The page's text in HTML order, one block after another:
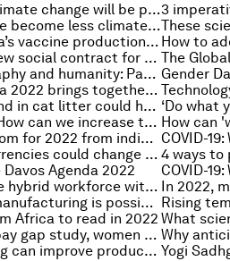
The solution to climate change will be people-powered. Here's why
Our buildings have become less climate-friendly - here's why
Support for Africa’s vaccine production is good for the world
Why we need a new social contract for the 21st century
Migration, geography and humanity: Parag Khanna, author of 'MOVE' on the Book Club Podcast
The Davos Agenda 2022 brings together world leaders to address the state of the world
This material found in cat litter could help reduce atmospheric methane emissions
Climate change: How can we increase the survival of urban trees?
10 pieces of wisdom for 2022 from indigenous leaders around the world
3 ways digital currencies could change global trade
Agenda 2022
How to upskill the hybrid workforce with tailored security training
Carbon-neutral manufacturing is possible: here's how
Africa to read in 2022
As per a gender pay gap study, women doctors are paid $2m less than their male counterparts
How deep learning can improve productivity and boost business